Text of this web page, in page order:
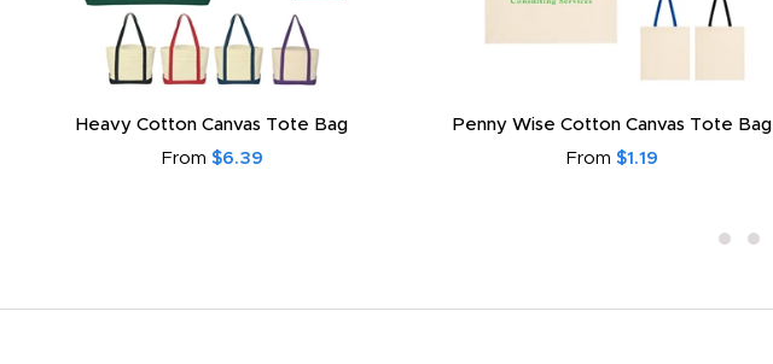
Heavy Cotton Canvas Tote Bag
From $6.39
Penny Wise Cotton Canvas Tote Bag
From $1.19